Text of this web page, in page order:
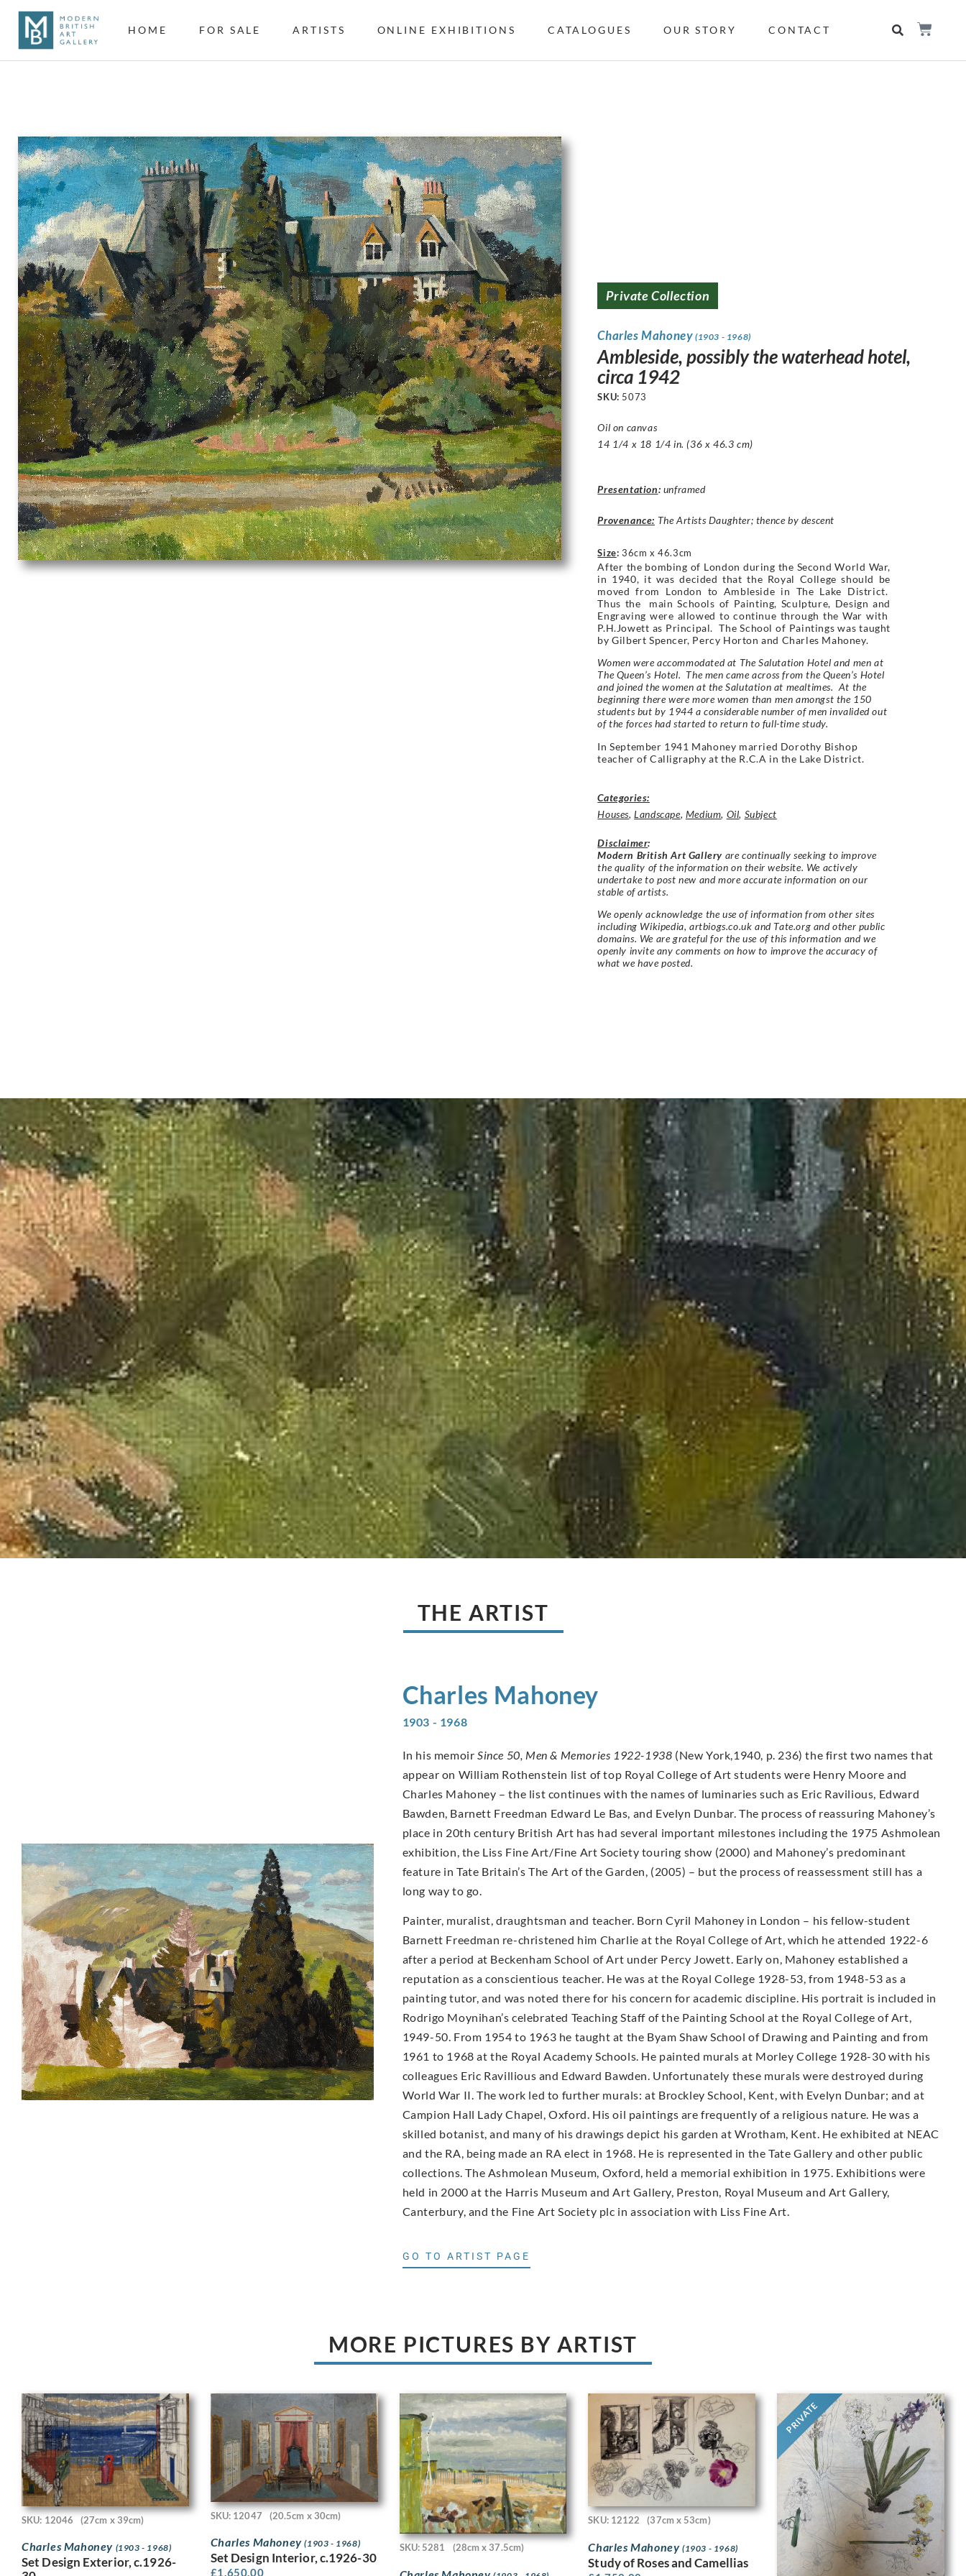
HOME FOR SALE ARTISTS ONLINE EXHIBITIONS CATALOGUES OUR STORY CONTACT
Private Collection
Charles Mahoney (1903 - 1968)
Ambleside, possibly the waterhead hotel,
circa 1942
SKU: 5073
Oil on canvas
14 1/4 x 18 1/4 in. (36 x 46.3 cm)
Presentation: unframed
Provenance: The Artists Daughter; thence by descent
Size: 36cm x 46.3cm
After the bombing of London during the Second World War,
in 1940, it was decided that the Royal College should be
moved from London to Ambleside in The Lake District.
Thus the main Schools of Painting, Sculpture, Design and
Engraving were allowed to continue through the War with
P.H.Jowett as Principal. The School of Paintings was taught
by Gilbert Spencer, Percy Horton and Charles Mahoney.
Women were accommodated at The Salutation Hotel and men at
The Queen’s Hotel. The men came across from the Queen’s Hotel
and joined the women at the Salutation at mealtimes. At the
beginning there were more women than men amongst the 150
students but by 1944 a considerable number of men invalided out
of the forces had started to return to full-time study.
In September 1941 Mahoney married Dorothy Bishop
teacher of Calligraphy at the R.C.A in the Lake District.
Categories:
Houses,Landscape, Medium, Oil, Subject
Disclaimer:
Modern British Art Gallery are continually seeking to improve
the quality of the information on their website. We actively
undertake to post new and more accurate information on our
stable of artists.
We openly acknowledge the use of information from other sites
including Wikipedia, artbiogs.co.uk and Tate.org and other public
domains. We are grateful for the use of this information and we
openly invite any comments on how to improve the accuracy of
what we have posted.
THE ARTIST
Charles Mahoney
1903 - 1968
In his memoir Since 50, Men & Memories 1922-1938 (New York,1940, p. 236) the first two names that
appear on William Rothenstein list of top Royal College of Art students were Henry Moore and
Charles Mahoney – the list continues with the names of luminaries such as Eric Ravilious, Edward
Bawden, Barnett Freedman Edward Le Bas, and Evelyn Dunbar. The process of reassuring Mahoney’s
place in 20th century British Art has had several important milestones including the 1975 Ashmolean
exhibition, the Liss Fine Art/Fine Art Society touring show (2000) and Mahoney’s predominant
feature in Tate Britain’s The Art of the Garden, (2005) – but the process of reassessment still has a
long way to go.
Painter, muralist, draughtsman and teacher. Born Cyril Mahoney in London – his fellow-student
Barnett Freedman re-christened him Charlie at the Royal College of Art, which he attended 1922-6
after a period at Beckenham School of Art under Percy Jowett. Early on, Mahoney established a
reputation as a conscientious teacher. He was at the Royal College 1928-53, from 1948-53 as a
painting tutor, and was noted there for his concern for academic discipline. His portrait is included in
Rodrigo Moynihan’s celebrated Teaching Staff of the Painting School at the Royal College of Art,
1949-50. From 1954 to 1963 he taught at the Byam Shaw School of Drawing and Painting and from
1961 to 1968 at the Royal Academy Schools. He painted murals at Morley College 1928-30 with his
colleagues Eric Ravillious and Edward Bawden. Unfortunately these murals were destroyed during
World War II. The work led to further murals: at Brockley School, Kent, with Evelyn Dunbar; and at
Campion Hall Lady Chapel, Oxford. His oil paintings are frequently of a religious nature. He was a
skilled botanist, and many of his drawings depict his garden at Wrotham, Kent. He exhibited at NEAC
and the RA, being made an RA elect in 1968. He is represented in the Tate Gallery and other public
collections. The Ashmolean Museum, Oxford, held a memorial exhibition in 1975. Exhibitions were
held in 2000 at the Harris Museum and Art Gallery, Preston, Royal Museum and Art Gallery,
Canterbury, and the Fine Art Society plc in association with Liss Fine Art.
GO TO ARTIST PAGE
MORE PICTURES BY ARTIST
SKU: 12046 (27cm x 39cm)
Charles Mahoney (1903 - 1968)
Set Design Exterior, c.1926-
SKU: 12047 (20.5cm x 30cm)
Charles Mahoney(1903 - 1968)
Set Design Interior, c.1926-30
£1,650.00
SKU: 5281 (28cm x 37.5cm)
SKU: 12122 (37cm x 53cm)
Charles Mahoney (1903 - 1968)
Study of Roses and Camellias
PRIVATE